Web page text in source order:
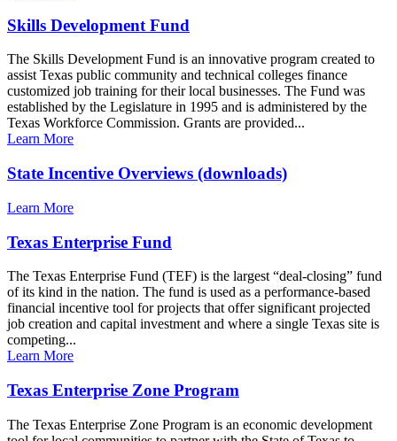
Skills Development Fund
The Skills Development Fund is an innovative program created to
assist Texas public community and technical colleges finance
customized job training for their local businesses. The Fund was
established by the Legislature in 1995 and is administered by the
Texas Workforce Commission. Grants are provided...
Learn More
State Incentive Overviews (downloads)
Learn More
Texas Enterprise Fund
The Texas Enterprise Fund (TEF) is the largest “deal-closing” fund
of its kind in the nation. The fund is used as a performance-based
financial incentive tool for projects that offer significant projected
job creation and capital investment and where a single Texas site is
competing...
Learn More
Texas Enterprise Zone Program
The Texas Enterprise Zone Program is an economic development